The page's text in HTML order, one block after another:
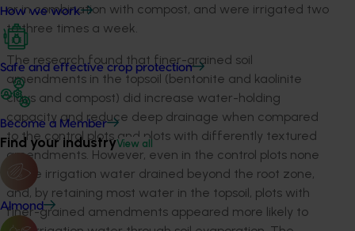
How we work
Safe and effective crop protection
Become a Member
Find your industryView all
Almond
or in combination with compost, and were irrigated two
to three times a week.
The research found that finer-grained soil
amendments in the topsoil (bentonite and kaolinite
clays and compost) did increase water-holding
capacity and reduce deep drainage when compared
to the control plots and plots with differently textured
amendments. However, even in the control plots none
of the irrigation water drained beyond the root zone,
and, by retaining most water in the topsoil, plots with
finer-grained amendments appeared more likely to